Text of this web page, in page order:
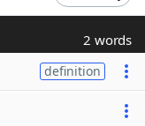
2 words
definition